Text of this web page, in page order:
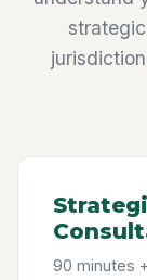
90 minutes